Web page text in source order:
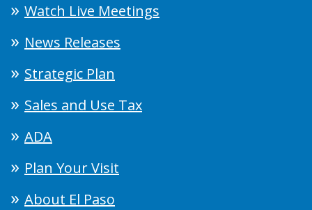
Watch Live Meetings
News Releases
Strategic Plan
Sales and Use Tax
ADA
Plan Your Visit
About El Paso